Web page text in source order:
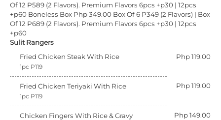
Of 12 P589 (2 Flavors). Premium Flavors 6pcs +p30 | 12pcs
+p60 Boneless Box Php 349.00 Box Of 6 P349 (2 Flavors) | Box
Of 12 P689 (2 Flavors). Premium Flavors 6pcs +p30 | 12pcs
+p60
Sulit Rangers
Fried Chicken Steak With Rice
Php 119.00
1pc P119
Fried Chicken Teriyaki With Rice Php 119.00
1pc P119
Chicken Fingers With Rice & Gravy Php 149.00